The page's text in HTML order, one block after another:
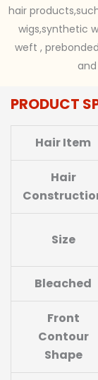
hair
wigs,synthetic
weft ,
PRODUCT
Hair Item
Hair
Size
Bleached
Front
Contour
Shape